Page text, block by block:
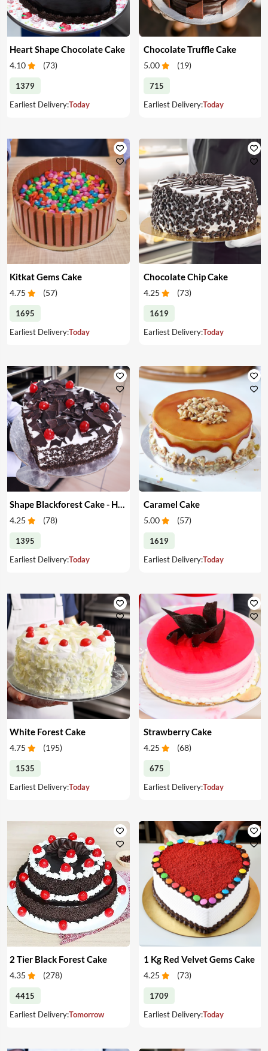
Heart Shape Chocolate Cake
4.10 (73)
1379
Earliest Delivery:Today
Chocolate Truffle Cake
5.00 (19)
715
Earliest Delivery:Today
Kitkat Gems Cake
4.75 (57)
1695
Earliest Delivery:Today
Chocolate Chip Cake
4.25 (73)
1619
Earliest Delivery:Today
Shape Blackforest Cake - Heart Shape Blackforest Cake
4.25 (78)
1395
Earliest Delivery:Today
Caramel Cake
5.00 (57)
1619
Earliest Delivery:Today
White Forest Cake
4.75 (195)
1535
Earliest Delivery:Today
Strawberry Cake
4.25 (68)
675
Earliest Delivery:Today
2 Tier Black Forest Cake
4.35 (278)
4415
Earliest Delivery:Tomorrow
1 Kg Red Velvet Gems Cake
4.25 (73)
1709
Earliest Delivery:Today